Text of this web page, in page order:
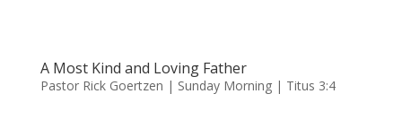
A Most Kind and Loving Father
Pastor Rick Goertzen | Sunday Morning | Titus 3:4